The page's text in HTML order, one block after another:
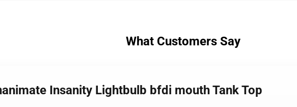
What Customers Say
Insanity Lightbulb bfdi mouth Tank Top